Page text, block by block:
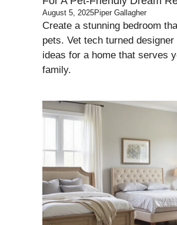
August 5, 2025Piper Gallagher
Create a stunning bedroom
pets. Vet tech turned
ideas for a home that serves
family.